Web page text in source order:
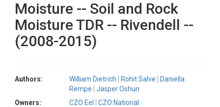
Moisture -- Soil and Rock
Moisture TDR -- Rivendell --
(2008-2015)
Authors: William Dietrich Rohit Salve
Daniella
Rempe
Jasper Oshun
Owners:
CZO Eel
CZO National